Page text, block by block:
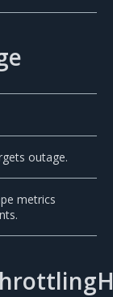
outage.
metrics